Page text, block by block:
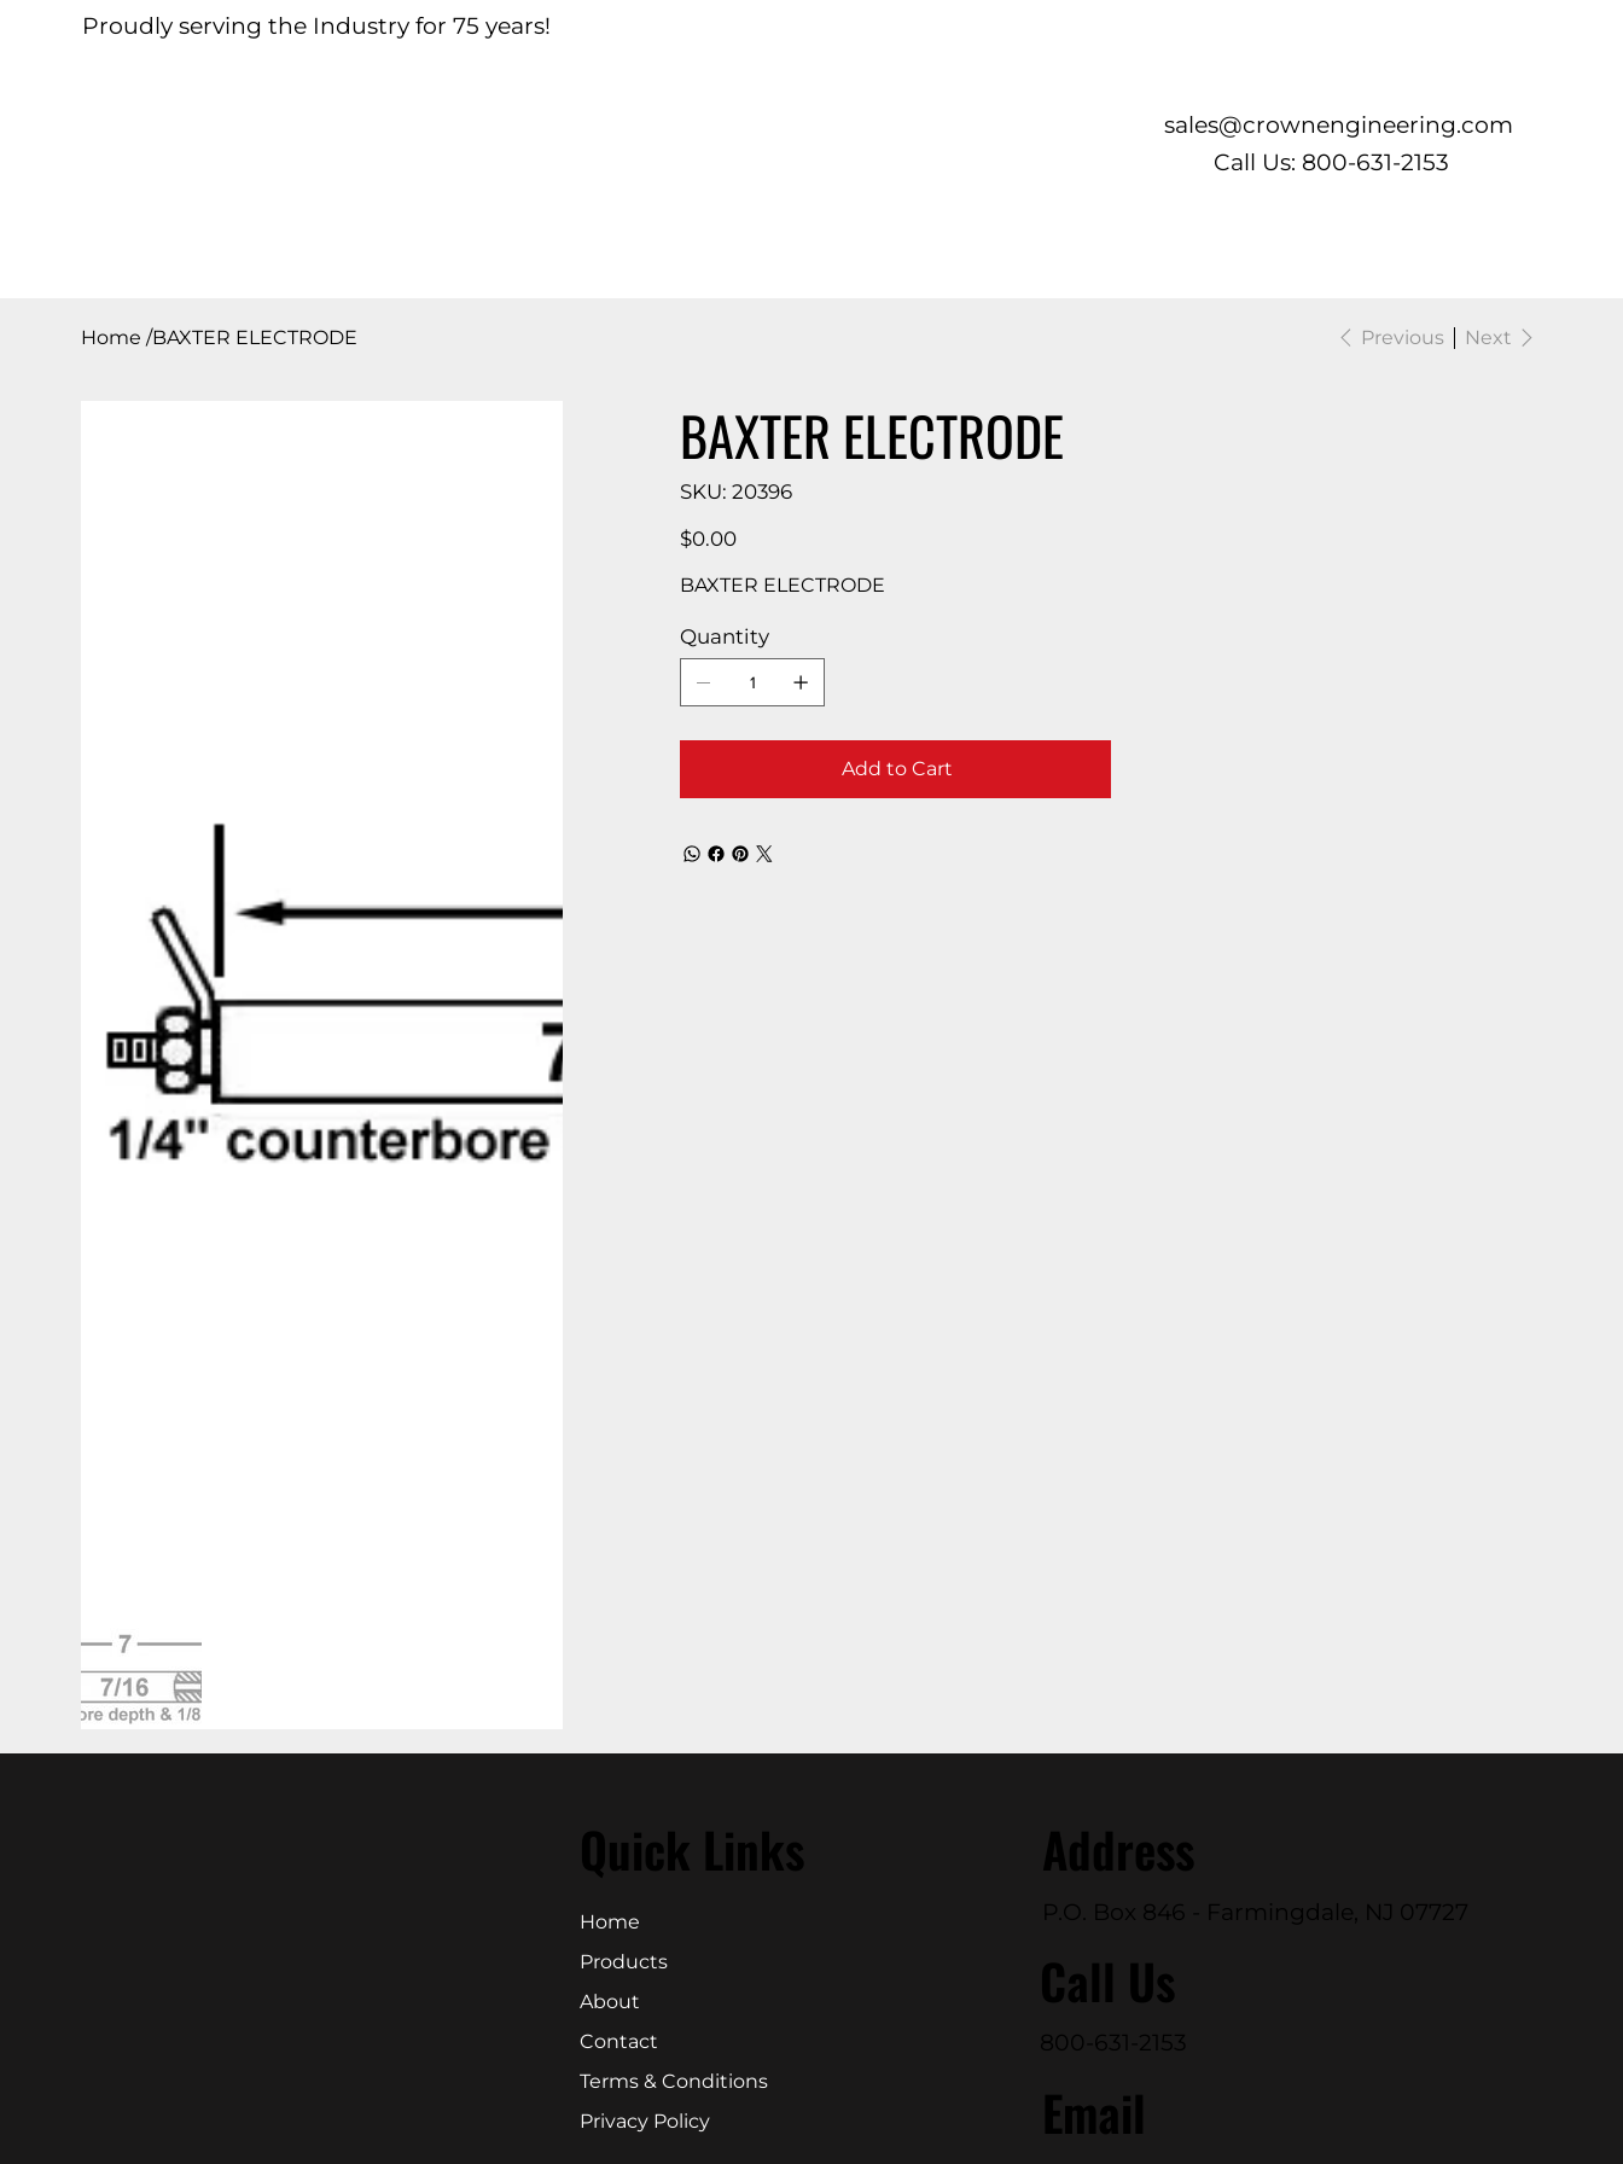
Proudly serving the Industry for 75 years!
sales@crownengineering.com
Call Us: 800-631-2153
Home /BAXTER ELECTRODE Previous Next
BAXTER ELECTRODE
SKU: SKU
20396
20396
Price
$0.00
BAXTER ELECTRODE
Quantity
Add to Cart
Quick Links
Home
Products
About
Contact
Terms & Conditions
Privacy Policy
Address
P.O. Box 846 - Farmingdale, NJ 07727
Call Us
800-631-2153
Email